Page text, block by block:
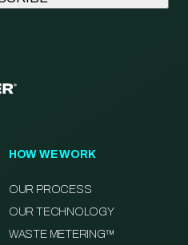
HOW WE WORK
OUR PROCESS
OUR TECHNOLOGY
WASTE METERING™